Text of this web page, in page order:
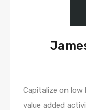
Capitalize on
value added